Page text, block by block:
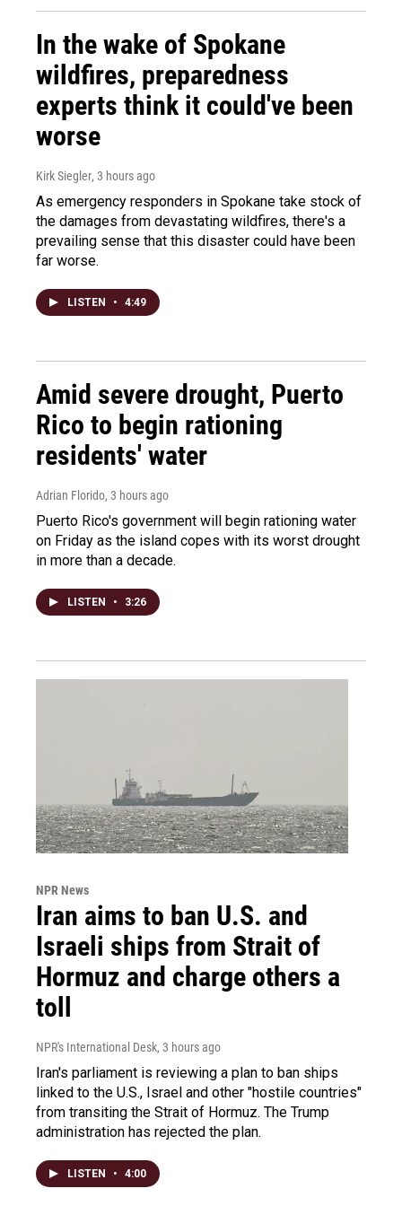
In the wake of Spokane
wildfires, preparedness
experts think it could've been
worse
Kirk Siegler, 3 hours ago
As emergency responders in Spokane take stock of
the damages from devastating wildfires, there's a
prevailing sense that this disaster could have been
far worse.
LISTEN • 4:49
Amid severe drought, Puerto
Rico to begin rationing
residents' water
Adrian Florido, 3 hours ago
Puerto Rico's government will begin rationing water
on Friday as the island copes with its worst drought
in more than a decade.
LISTEN • 3:26
NPR News
Iran aims to ban U.S. and
Israeli ships from Strait of
Hormuz and charge others a
toll
NPR's International Desk, 3 hours ago
Iran's parliament is reviewing a plan to ban ships
linked to the U.S., Israel and other "hostile countries"
from transiting the Strait of Hormuz. The Trump
administration has rejected the plan.
LISTEN • 4:00